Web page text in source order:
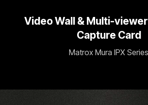
Video Wall & Multi-
Capture Card
Matrox Mura IPX Series